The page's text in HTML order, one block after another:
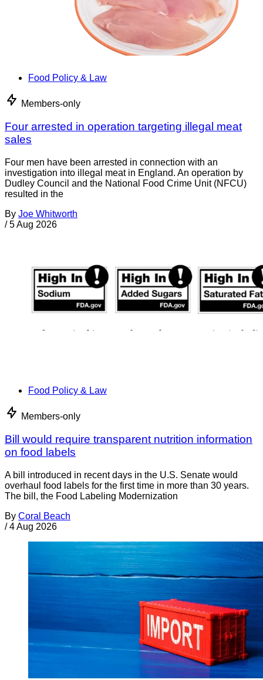
Food Policy & Law
Members-only
Four arrested in operation targeting illegal meat
sales
Four men have been arrested in connection with an
investigation into illegal meat in England. An operation by
Dudley Council and the National Food Crime Unit (NFCU)
resulted in the
By Joe Whitworth
/ 5 Aug 2026
Food Policy & Law
Members-only
Bill would require transparent nutrition information
on food labels
A bill introduced in recent days in the U.S. Senate would
overhaul food labels for the first time in more than 30 years.
The bill, the Food Labeling Modernization
By Coral Beach
/ 4 Aug 2026